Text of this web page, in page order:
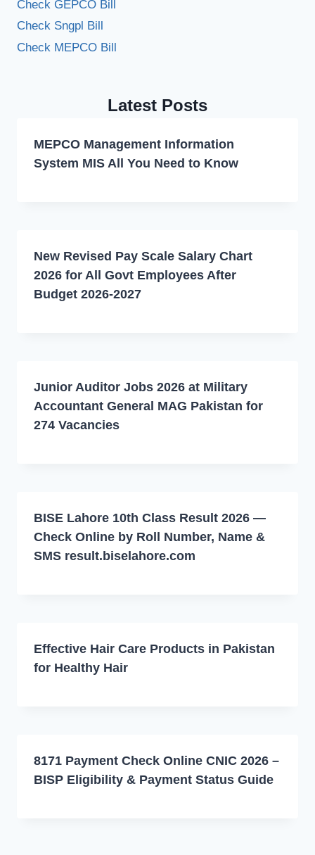
Check GEPCO Bill
Check Sngpl Bill
Check MEPCO Bill
Latest Posts
MEPCO Management Information
System MIS All You Need to Know
New Revised Pay Scale Salary Chart
2026 for All Govt Employees After
Budget 2026-2027
Junior Auditor Jobs 2026 at Military
Accountant General MAG Pakistan for
274 Vacancies
BISE Lahore 10th Class Result 2026 —
Check Online by Roll Number, Name &
SMS result.biselahore.com
Effective Hair Care Products in Pakistan
for Healthy Hair
8171 Payment Check Online CNIC 2026 –
BISP Eligibility & Payment Status Guide